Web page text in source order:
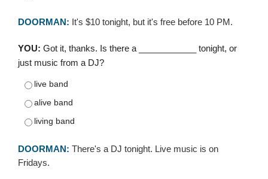
DOORMAN: It's $10 tonight, but it's free before 10 PM.
YOU: Got it, thanks. Is there a ____________ tonight, or
just music from a DJ?
live band
alive band
living band
DOORMAN: There's a DJ tonight. Live music is on
Fridays.